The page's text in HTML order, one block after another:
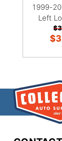
1999-
Left